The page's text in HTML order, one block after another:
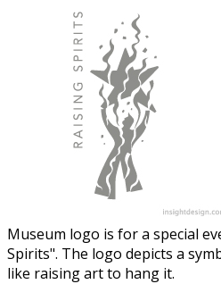
Museum logo is for a special
Spirits". The logo depicts a
like raising art to hang it.